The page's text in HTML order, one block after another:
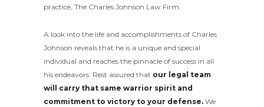
practice, The Charles Johnson Law Firm.
A look into the life and accomplishments of Charles
Johnson reveals that he is a unique and special
individual and reaches the pinnacle of success in all
his endeavors. Rest assured that our legal team
will carry that same warrior spirit and
commitment to victory to your defense. We